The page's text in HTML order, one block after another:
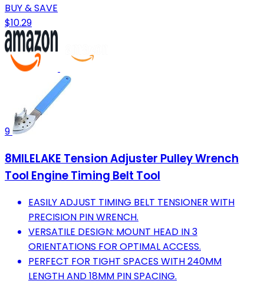
BUY & SAVE
$10.29
9
8MILELAKE Tension Adjuster Pulley Wrench
Tool Engine Timing Belt Tool
EASILY ADJUST TIMING BELT TENSIONER WITH
PRECISION PIN WRENCH.
VERSATILE DESIGN: MOUNT HEAD IN 3
ORIENTATIONS FOR OPTIMAL ACCESS.
PERFECT FOR TIGHT SPACES WITH 240MM
LENGTH AND 18MM PIN SPACING.